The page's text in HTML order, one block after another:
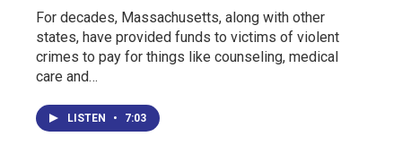
For decades, Massachusetts, along with other
states, have provided funds to victims of violent
crimes to pay for things like counseling, medical
care and…
LISTEN • 7:03